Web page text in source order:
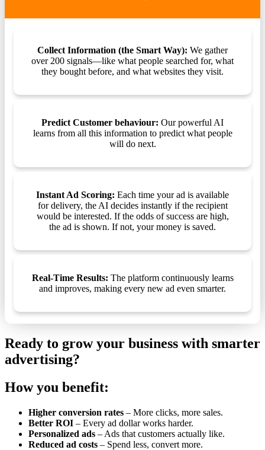
Collect Information (the Smart Way): We gather
over 200 signals—like what people searched for, what
they bought before, and what websites they visit.
Predict Customer behaviour: Our powerful AI
learns from all this information to predict what people
will do next.
Instant Ad Scoring: Each time your ad is available
for delivery, the AI decides instantly if the recipient
would be interested. If the odds of success are high,
the ad is shown. If not, your money is saved.
Real-Time Results: The platform continuously learns
and improves, making every new ad even smarter.
Ready to grow your business with smarter
advertising?
How you benefit:
Higher conversion rates – More clicks, more sales.
Better ROI – Every ad dollar works harder.
Personalized ads – Ads that customers actually like.
Reduced ad costs – Spend less, convert more.